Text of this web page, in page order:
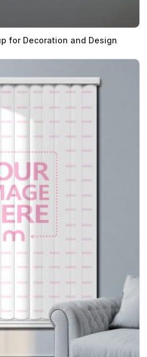
for Decoration and Design